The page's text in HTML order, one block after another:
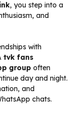
, you step into a
and
with
tvk fans
group often
day and night.
and
chats.